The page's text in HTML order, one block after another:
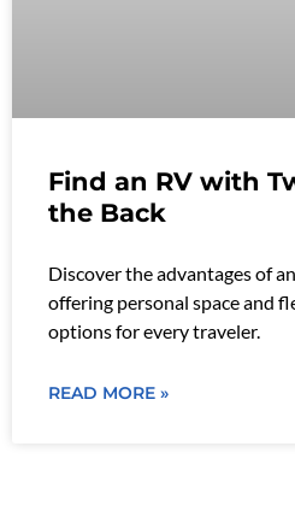
Find an RV with
the Back
Discover the advantages of
offering personal space and
options for every traveler.
READ MORE »